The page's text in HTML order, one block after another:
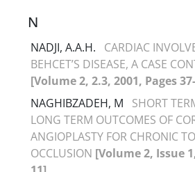
N
NADJI, A.A.H.
CARDIAC
BEHCET’S DISEASE, A CASE
[Volume 2, 2.3, 2001, Pages
NAGHIBZADEH, M
SHORT
LONG TERM OUTCOMES OF
ANGIOPLASTY FOR CHRONIC
OCCLUSION [Volume 2, Issue